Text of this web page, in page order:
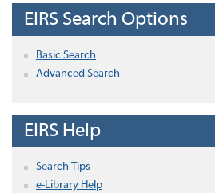
EIRS Search Options
Basic Search
Advanced Search
EIRS Help
Search Tips
e-Library Help